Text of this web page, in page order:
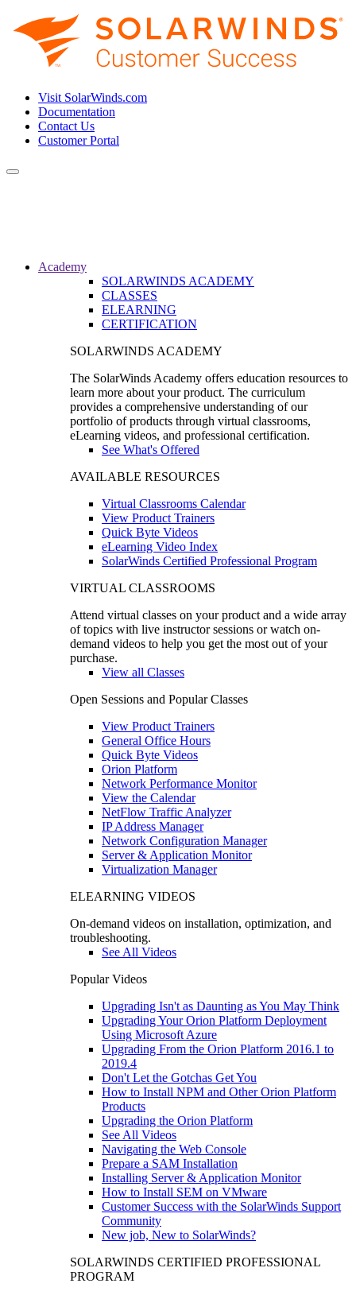
Visit SolarWinds.com
Documentation
Contact Us
Customer Portal
Toggle
Academy
SOLARWINDS ACADEMY
CLASSES
ELEARNING
CERTIFICATION
SOLARWINDS ACADEMY
The SolarWinds Academy offers education resources to
learn more about your product. The curriculum
provides a comprehensive understanding of our
portfolio of products through virtual classrooms,
eLearning videos, and professional certification.
See What's Offered
AVAILABLE RESOURCES
Virtual Classrooms Calendar
View Product Trainers
Quick Byte Videos
eLearning Video Index
SolarWinds Certified Professional Program
VIRTUAL CLASSROOMS
Attend virtual classes on your product and a wide array
of topics with live instructor sessions or watch on-
demand videos to help you get the most out of your
purchase.
View all Classes
Open Sessions and Popular Classes
View Product Trainers
General Office Hours
Quick Byte Videos
Orion Platform
Network Performance Monitor
View the Calendar
NetFlow Traffic Analyzer
IP Address Manager
Network Configuration Manager
Server & Application Monitor
Virtualization Manager
ELEARNING VIDEOS
On-demand videos on installation, optimization, and
troubleshooting.
See All Videos
Popular Videos
Upgrading Isn't as Daunting as You May Think
Upgrading Your Orion Platform Deployment
Using Microsoft Azure
Upgrading From the Orion Platform 2016.1 to
2019.4
Don't Let the Gotchas Get You
How to Install NPM and Other Orion Platform
Products
Upgrading the Orion Platform
See All Videos
Navigating the Web Console
Prepare a SAM Installation
Installing Server & Application Monitor
How to Install SEM on VMware
Customer Success with the SolarWinds Support
Community
New job, New to SolarWinds?
SOLARWINDS CERTIFIED PROFESSIONAL
PROGRAM